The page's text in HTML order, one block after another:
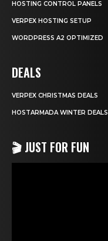
HOSTING CONTROL PANELS
VERPEX HOSTING SETUP
WORDPRESS A2 OPTIMIZED
DEALS
VERPEX CHRISTMAS DEALS
HOSTARMADA WINTER DEALS
🎬 JUST FOR FUN